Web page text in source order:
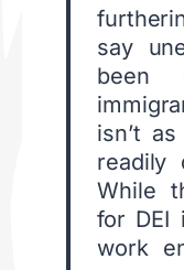
say
been
isn’t
readily
While
for DEI
work